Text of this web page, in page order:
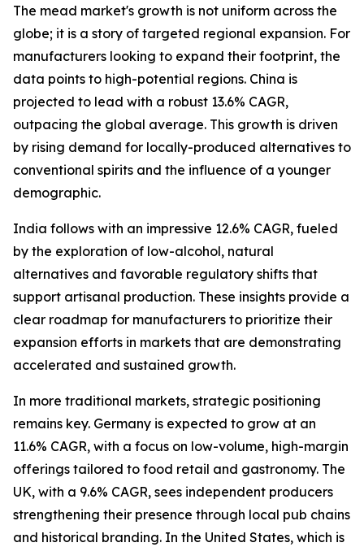
The mead market's growth is not uniform across the
globe; it is a story of targeted regional expansion. For
manufacturers looking to expand their footprint, the
data points to high-potential regions. China is
projected to lead with a robust 13.6% CAGR,
outpacing the global average. This growth is driven
by rising demand for locally-produced alternatives to
conventional spirits and the influence of a younger
demographic.
India follows with an impressive 12.6% CAGR, fueled
by the exploration of low-alcohol, natural
alternatives and favorable regulatory shifts that
support artisanal production. These insights provide a
clear roadmap for manufacturers to prioritize their
expansion efforts in markets that are demonstrating
accelerated and sustained growth.
In more traditional markets, strategic positioning
remains key. Germany is expected to grow at an
11.6% CAGR, with a focus on low-volume, high-margin
offerings tailored to food retail and gastronomy. The
UK, with a 9.6% CAGR, sees independent producers
strengthening their presence through local pub chains
and historical branding. In the United States, which is